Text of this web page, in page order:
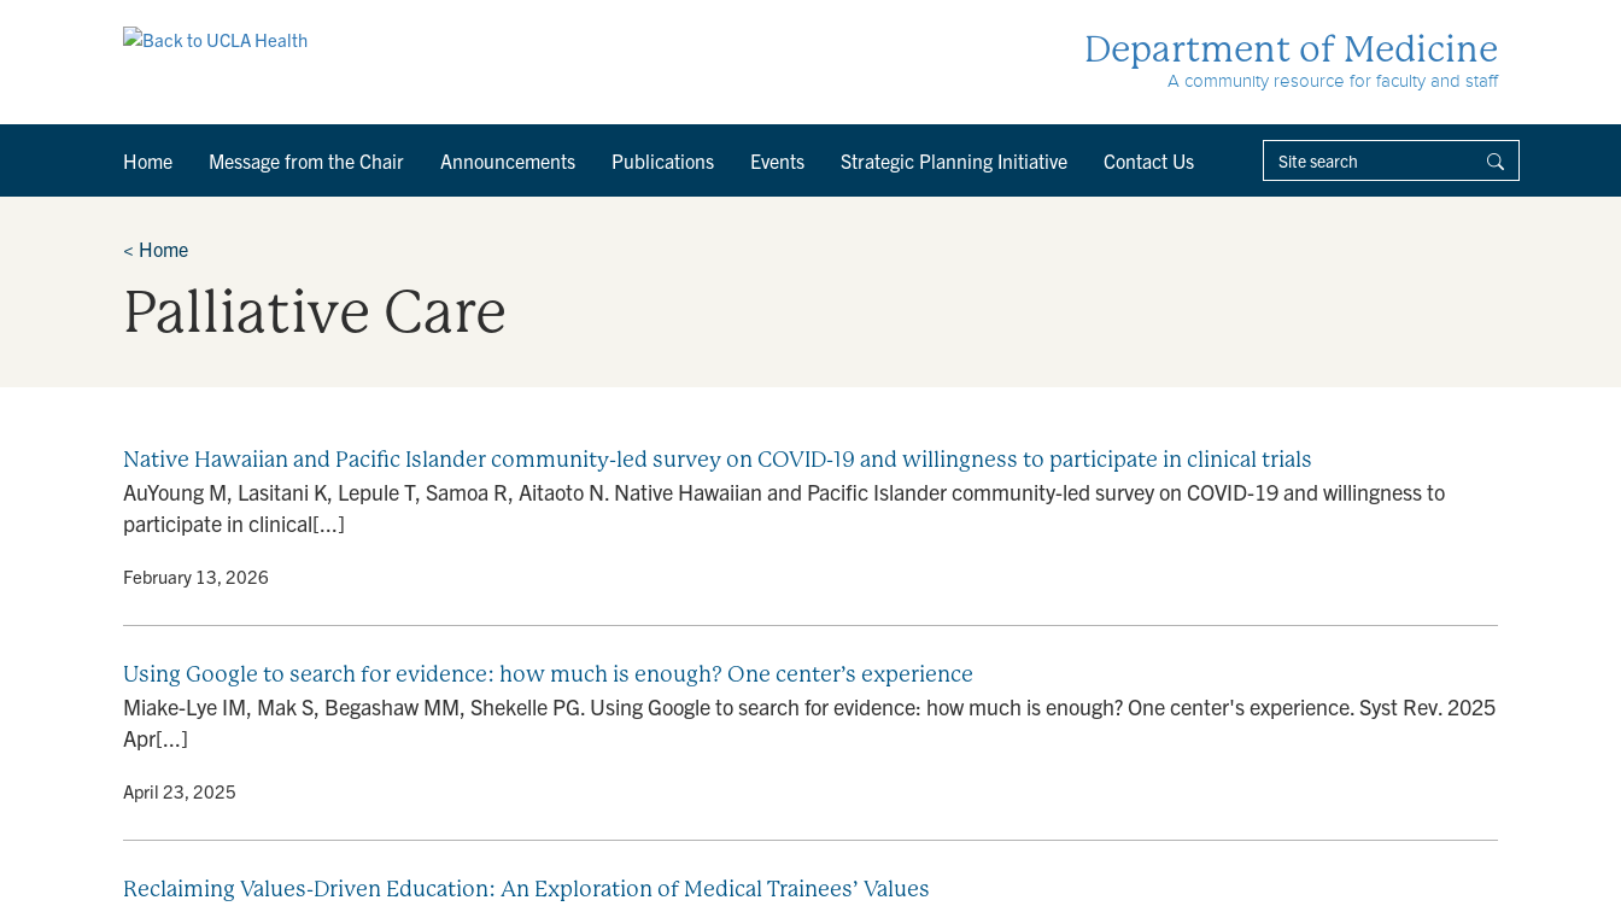
Department of Medicine
A community resource for faculty and staff
Home Message from the Chair Announcements Publications Events Strategic Planning Initiative Contact Us
< Home
Palliative Care
Native Hawaiian and Pacific Islander community-led survey on COVID-19 and willingness to participate in clinical trials
AuYoung M, Lasitani K, Lepule T, Samoa R, Aitaoto N. Native Hawaiian and Pacific Islander community-led survey on COVID-19 and willingness to
participate in clinical[...]
• February 13, 2026
Using Google to search for evidence: how much is enough? One center’s experience
Miake-Lye IM, Mak S, Begashaw MM, Shekelle PG. Using Google to search for evidence: how much is enough? One center's experience. Syst Rev. 2025
Apr[...]
• April 23, 2025
Reclaiming Values-Driven Education: An Exploration of Medical Trainees’ Values